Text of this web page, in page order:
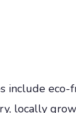
include
locally